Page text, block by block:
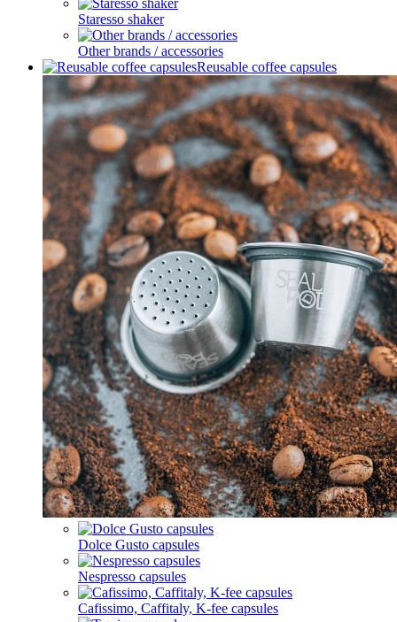
Staresso shaker
Other brands / accessories
Reusable coffee capsules
Dolce Gusto capsules
Nespresso capsules
Cafissimo, Caffitaly, K-fee capsules